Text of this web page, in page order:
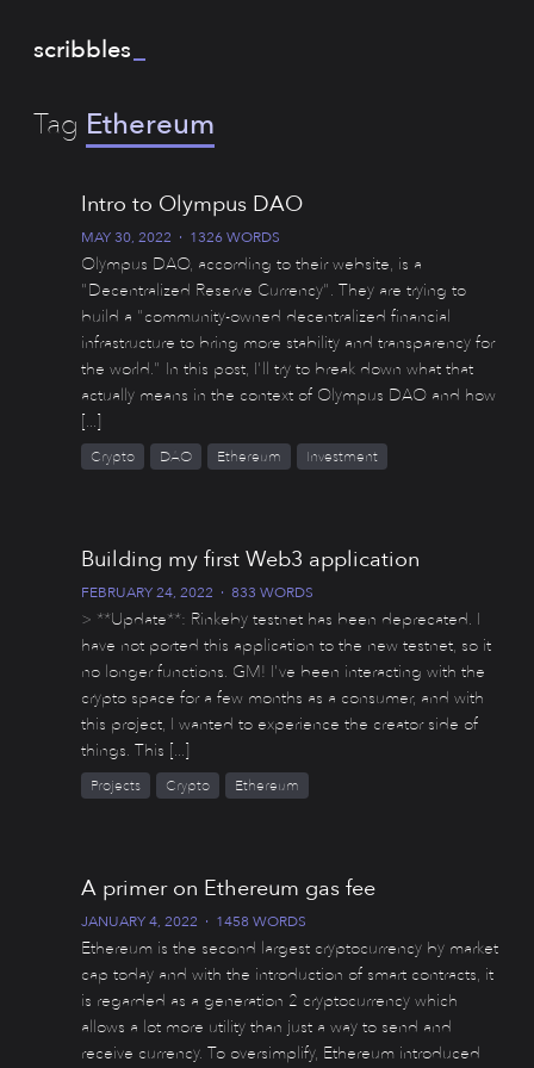
scribbles
Tag Ethereum
Intro to Olympus DAO
MAY 30, 2022 · 1326 WORDS
Olympus DAO, according to their website, is a
"Decentralized Reserve Currency". They are trying to
build a "community-owned decentralized financial
infrastructure to bring more stability and transparency for
the world." In this post, I'll try to break down what that
actually means in the context of Olympus DAO and how
[...]
Crypto DAO Ethereum Investment
Building my first Web3 application
FEBRUARY 24, 2022 · 833 WORDS
> **Update**: Rinkeby testnet has been deprecated. I
have not ported this application to the new testnet, so it
no longer functions. GM! I've been interacting with the
crypto space for a few months as a consumer, and with
this project, I wanted to experience the creator side of
things. This [...]
Projects Crypto Ethereum
A primer on Ethereum gas fee
JANUARY 4, 2022 · 1458 WORDS
Ethereum is the second largest cryptocurrency by market
cap today and with the introduction of smart contracts, it
is regarded as a generation 2 cryptocurrency which
allows a lot more utility than just a way to send and
receive currency. To oversimplify, Ethereum introduced